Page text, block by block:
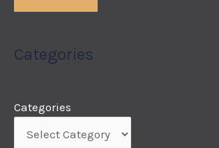
Categories
Categories